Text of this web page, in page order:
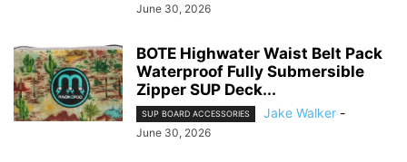
June 30, 2026
BOTE Highwater Waist Belt Pack
Waterproof Fully Submersible
Zipper SUP Deck...
SUP BOARD ACCESSORIES Jake Walker -
June 30, 2026